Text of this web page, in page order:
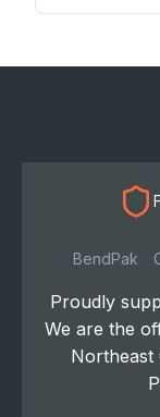
BendPak
Proudly
We are the
Northeast